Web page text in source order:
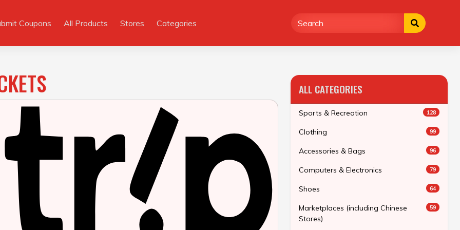
Coupons All Products Stores Categories
ALL CATEGORIES
Sports & Recreation 128
Clothing 99
Accessories & Bags 96
Computers & Electronics 79
Shoes 64
Marketplaces (including Chinese
Stores)
59